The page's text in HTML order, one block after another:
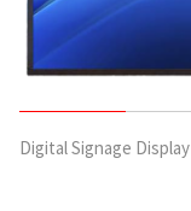
Digital Signage Display